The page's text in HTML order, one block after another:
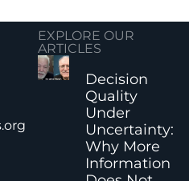
EXPLORE OUR
ARTICLES
Decision
Quality
Under
Uncertainty:
Why More
Information